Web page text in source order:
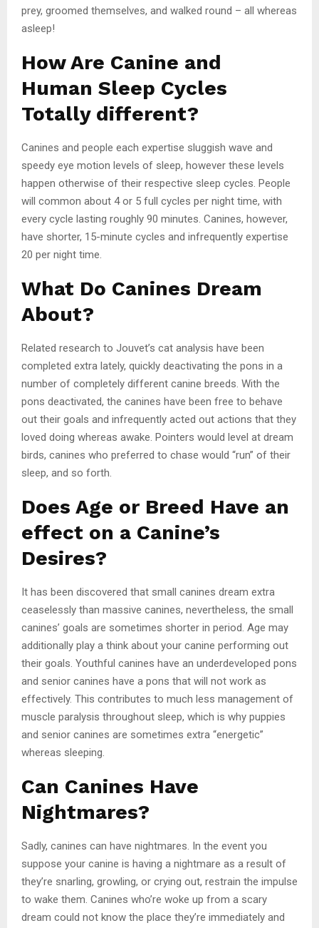
prey, groomed themselves, and walked round – all whereas
asleep!
How Are Canine and
Human Sleep Cycles
Totally different?
Canines and people each expertise sluggish wave and
speedy eye motion levels of sleep, however these levels
happen otherwise of their respective sleep cycles. People
will common about 4 or 5 full cycles per night time, with
every cycle lasting roughly 90 minutes. Canines, however,
have shorter, 15-minute cycles and infrequently expertise
20 per night time.
What Do Canines Dream
About?
Related research to Jouvet’s cat analysis have been
completed extra lately, quickly deactivating the pons in a
number of completely different canine breeds. With the
pons deactivated, the canines have been free to behave
out their goals and infrequently acted out actions that they
loved doing whereas awake. Pointers would level at dream
birds, canines who preferred to chase would “run” of their
sleep, and so forth.
Does Age or Breed Have an
effect on a Canine’s
Desires?
It has been discovered that small canines dream extra
ceaselessly than massive canines, nevertheless, the small
canines’ goals are sometimes shorter in period. Age may
additionally play a think about your canine performing out
their goals. Youthful canines have an underdeveloped pons
and senior canines have a pons that will not work as
effectively. This contributes to much less management of
muscle paralysis throughout sleep, which is why puppies
and senior canines are sometimes extra “energetic”
whereas sleeping.
Can Canines Have
Nightmares?
Sadly, canines can have nightmares. In the event you
suppose your canine is having a nightmare as a result of
they’re snarling, growling, or crying out, restrain the impulse
to wake them. Canines who’re woke up from a scary
dream could not know the place they’re immediately and